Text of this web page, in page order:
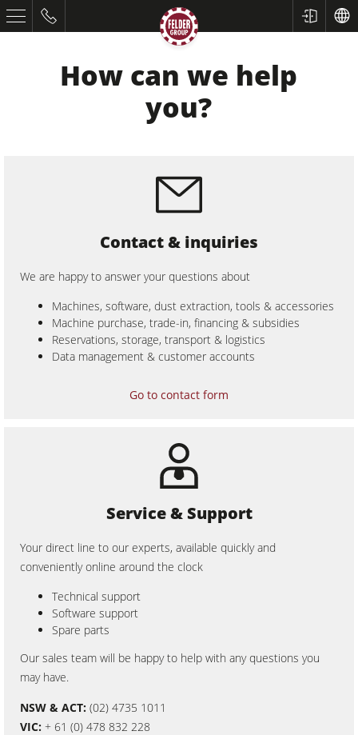
Spindle Moulders
Saw Spindle Moulders
5 Function Combination Machines
CNC Machines
Brushing and Brush Sanding machines
Industry Panel Saws
Wood Chip Briquetting Presses
Heated Veneer Presses & Vacuum Presses
Air filter dust extractors
Clean-air dust extractors & extraction units
Power Feeders
How can we help
you?
Contact & inquiries
We are happy to answer your questions about
Machines, software, dust extraction, tools & accessories
Machine purchase, trade-in, financing & subsidies
Reservations, storage, transport & logistics
Data management & customer accounts
Go to contact form
Service & Support
Your direct line to our experts, available quickly and
conveniently online around the clock
Technical support
Software support
Spare parts
Our sales team will be happy to help with any questions you
may have.
NSW & ACT: (02) 4735 1011
VIC: + 61 (0) 478 832 228